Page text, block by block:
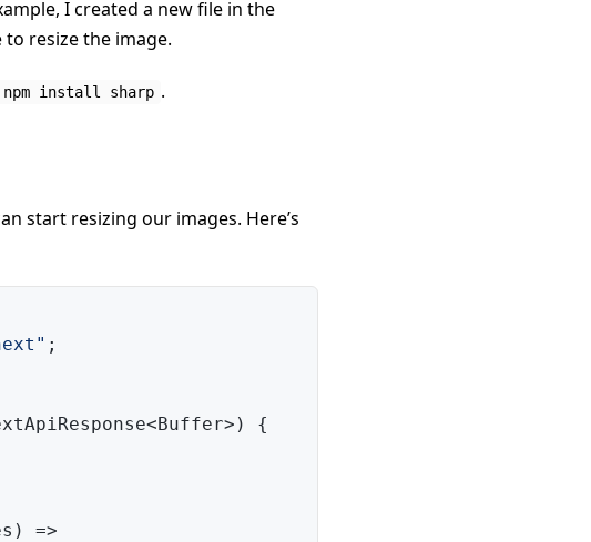
I created a new file in the
resize the image.
npm install sharp .
start resizing our images. Here’s
;
<Buffer> )
{
)
=>